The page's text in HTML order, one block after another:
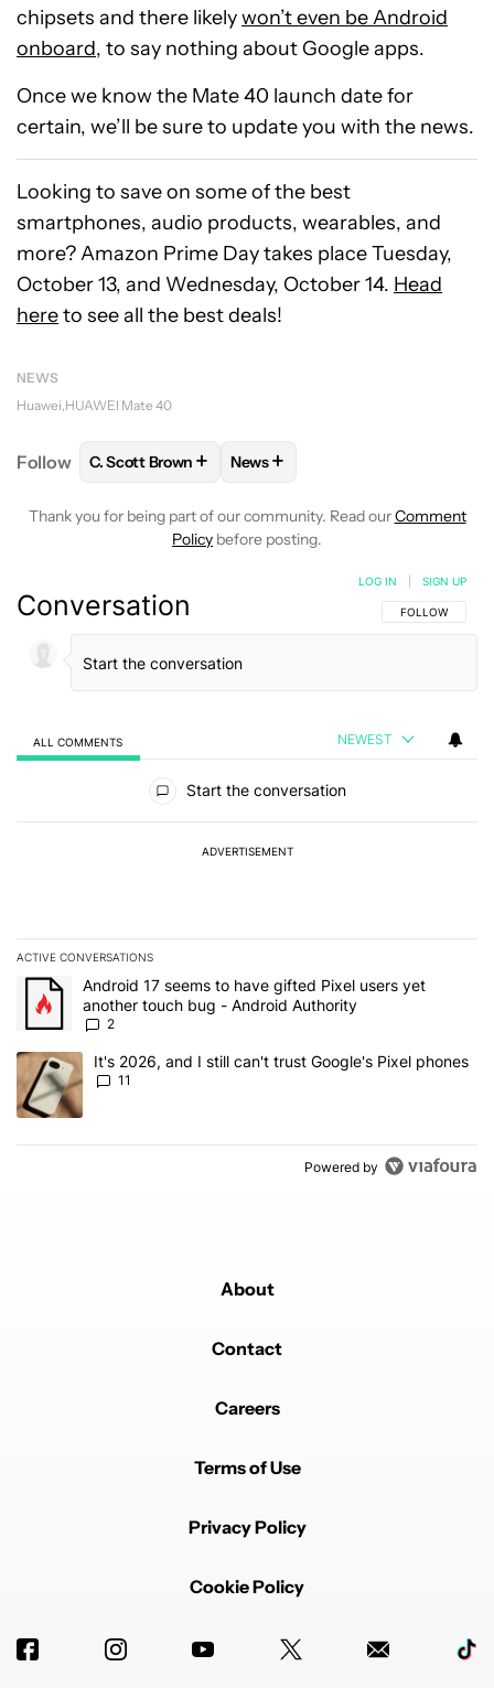
chipsets and there likelywon’t even be Android
onboard, to say nothing about Google apps.
Once we know the Mate 40 launch date for
certain, we’ll be sure to update you with the news.
Looking to save on some of the best
smartphones, audio products, wearables, and
more? Amazon Prime Day takes place Tuesday,
October 13, and Wednesday, October 14. Head
hereto see all the best deals!
NEWS
Huawei HUAWEI Mate 40
Follow FOLLOWFOLLOW "C. SCOTT BROWN" TO
C. Scott Brown + FOLLOW
News+
Thank you for being part of our community. Read ourComment
Policy before posting.
Conversation FOLLOW THIS
FOLLOW
LOG IN SIGN UP
ALL COMMENTS NEWEST
Start the conversation
ADVERTISEMENT
ACTIVE CONVERSATIONS
The following is a list of the most commented articles in the last 7
A trending article titled "Android 17 seems to have gifted Pixel
Android 17 seems to have gifted Pixel users yet
another touch bug - Android Authority
2
A trending article titled "It's 2026, and I still can't trust Google's
It's 2026, and I still can't trust Google's Pixel phones
11
Powered by
About
Contact
Careers
Terms of Use
Privacy Policy
Cookie Policy